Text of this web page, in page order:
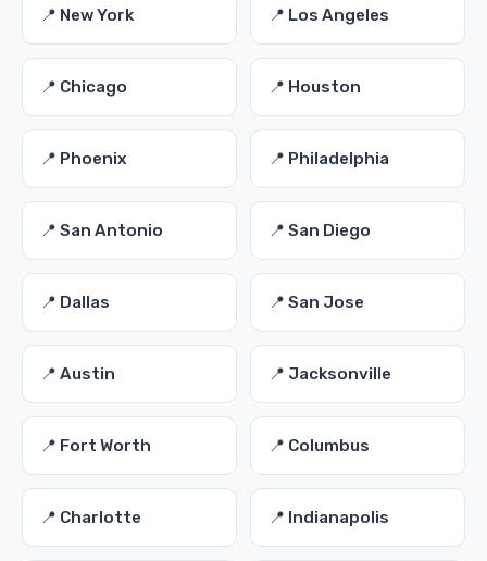
📍 New York 📍 Los Angeles
📍 Chicago 📍 Houston
📍 Phoenix 📍 Philadelphia
📍 San Antonio 📍 San Diego
📍 Dallas 📍 San Jose
📍 Austin 📍 Jacksonville
📍 Fort Worth 📍 Columbus
📍 Charlotte 📍 Indianapolis